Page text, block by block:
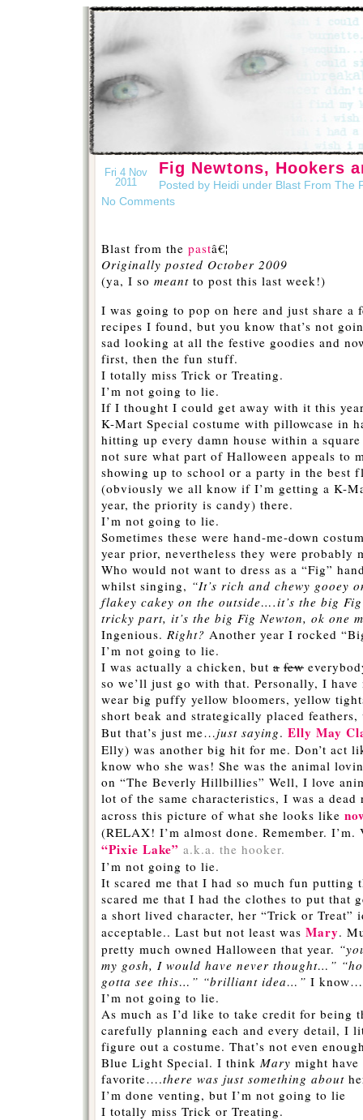
Fri 4 Nov
2011
Fig Newtons, Hookers
Posted by Heidi under Blast From The
No Comments
Blast from the pastâ€¦
Originally posted October 2009
(ya, I so meant to post this last week!)
I was going to pop on here and just share a
recipes I found, but you know that’s not
sad looking at all the festive goodies and
first, then the fun stuff.
I totally miss Trick or Treating.
I’m not going to lie.
If I thought I could get away with it this
K-Mart Special costume with pillowcase in
hitting up every damn house within a
not sure what part of Halloween appeals to
showing up to school or a party in the best
(obviously we all know if I’m getting a K-
year, the priority is candy) there.
I’m not going to lie.
Sometimes these were hand-me-down
year prior, nevertheless they were probably
Who would not want to dress as a “Fig”
whilst singing, “It’s rich and chewy gooey
flakey cakey on the outside….it’s the big
tricky part, it’s the big Fig Newton, ok one
Ingenious. Right? Another year I rocked
I’m not going to lie.
I was actually a chicken, but a few
so we’ll just go with that. Personally, I
wear big puffy yellow bloomers, yellow
short beak and strategically placed
But that’s just me…just saying. Elly May
Elly) was another big hit for me. Don’t act
know who she was! She was the animal
on “The Beverly Hillbillies” Well, I love
lot of the same characteristics, I was a
across this picture of what she looks like
(RELAX! I’m almost done. Remember.
“Pixie Lake” a.k.a. the hooker.
I’m not going to lie.
It scared me that I had so much fun putting
scared me that I had the clothes to put that
a short lived character, her “Trick or Treat”
acceptable.. Last but not least was Mary.
pretty much owned Halloween that year.
my gosh, I would have never thought…”
gotta see this…” “brilliant idea…” I
I’m not going to lie.
As much as I’d like to take credit for being
carefully planning each and every detail, I
figure out a costume. That’s not even
Blue Light Special. I think Mary might have
favorite….there was just something about
I’m done venting, but I’m not going to lie
I totally miss Trick or Treating.